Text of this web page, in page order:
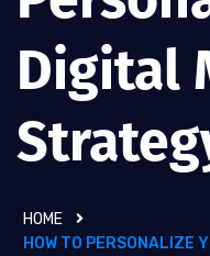
Digital
HOME
HOW TO PERSONALIZE